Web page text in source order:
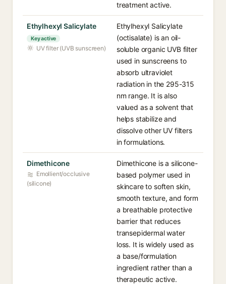
treatment active.
Ethylhexyl Salicylate
Key active
UV filter (UVB sunscreen)
Ethylhexyl Salicylate
(octisalate) is an oil-
soluble organic UVB filter
used in sunscreens to
absorb ultraviolet
radiation in the 295-315
nm range. It is also
valued as a solvent that
helps stabilize and
dissolve other UV filters
in formulations.
Dimethicone
Emollient/occlusive
(silicone)
Dimethicone is a silicone-
based polymer used in
skincare to soften skin,
smooth texture, and form
a breathable protective
barrier that reduces
transepidermal water
loss. It is widely used as
a base/formulation
ingredient rather than a
therapeutic active.